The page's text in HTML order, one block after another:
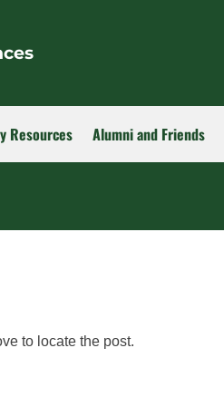
Resources Alumni and Friends
to locate the post.